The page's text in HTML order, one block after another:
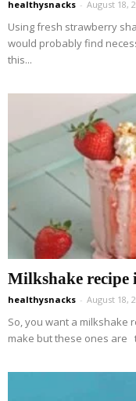
healthysnacks - August 18,
Using fresh strawberry
would probably find
this...
Milkshake recipe
healthysnacks - August 18,
So, you want a milkshake
make but these ones are